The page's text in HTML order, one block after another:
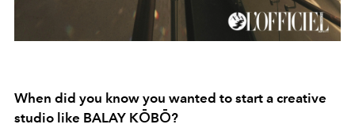
When did you know you wanted to start a creative
studio like BALAY KŌBŌ?